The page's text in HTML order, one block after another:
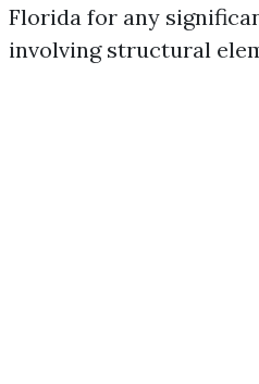
Florida for any
involving structural